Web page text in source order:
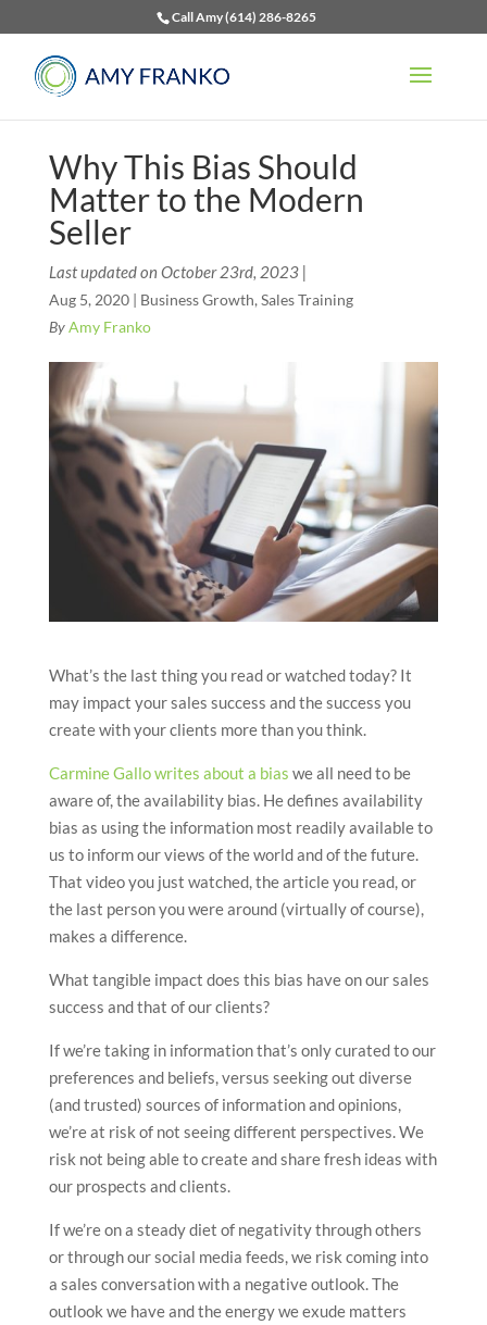
Call Amy (614) 286-8265
Why This Bias Should
Matter to the Modern
Seller
Last updated on October 23rd, 2023 |
Aug 5, 2020| Business Growth, Sales Training
ByAmy Franko
What’s the last thing you read or watched today? It
may impact your sales success and the success you
create with your clients more than you think.
Carmine Gallo writes about a bias we all need to be
aware of, the availability bias. He defines availability
bias as using the information most readily available to
us to inform our views of the world and of the future.
That video you just watched, the article you read, or
the last person you were around (virtually of course),
makes a difference.
What tangible impact does this bias have on our sales
success and that of our clients?
If we’re taking in information that’s only curated to our
preferences and beliefs, versus seeking out diverse
(and trusted) sources of information and opinions,
we’re at risk of not seeing different perspectives. We
risk not being able to create and share fresh ideas with
our prospects and clients.
If we’re on a steady diet of negativity through others
or through our social media feeds, we risk coming into
a sales conversation with a negative outlook. The
outlook we have and the energy we exude matters